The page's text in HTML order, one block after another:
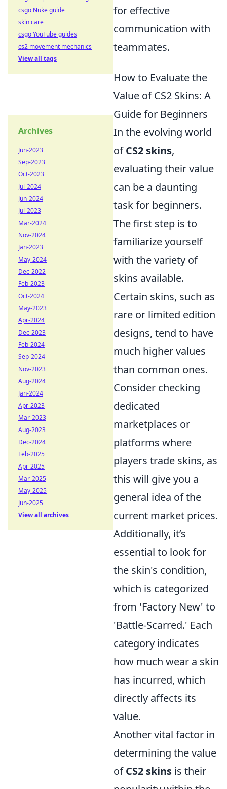
for effective
communication with
teammates.
How to Evaluate the
Value of CS2 Skins: A
Guide for Beginners
In the evolving world
ofCS2 skins,
evaluating their value
can be a daunting
task for beginners.
The first step is to
familiarize yourself
with the variety of
skins available.
Certain skins, such as
rare or limited edition
designs, tend to have
much higher values
than common ones.
Consider checking
dedicated
marketplaces or
platforms where
players trade skins, as
this will give you a
general idea of the
current market prices.
Additionally, it’s
essential to look for
the skin's condition,
which is categorized
from 'Factory New' to
'Battle-Scarred.' Each
category indicates
how much wear a skin
has incurred, which
directly affects its
value.
Another vital factor in
determining the value
ofCS2 skins is their
csgo Nuke guide
skin care
csgo YouTube guides
cs2 movement mechanics
View all tags
Archives
Jun-2023
Sep-2023
Oct-2023
Jul-2024
Jun-2024
Jul-2023
Mar-2024
Nov-2024
Jan-2023
May-2024
Dec-2022
Feb-2023
Oct-2024
May-2023
Apr-2024
Dec-2023
Feb-2024
Sep-2024
Nov-2023
Aug-2024
Jan-2024
Apr-2023
Mar-2023
Aug-2023
Dec-2024
Feb-2025
Apr-2025
Mar-2025
May-2025
Jun-2025
View all archives